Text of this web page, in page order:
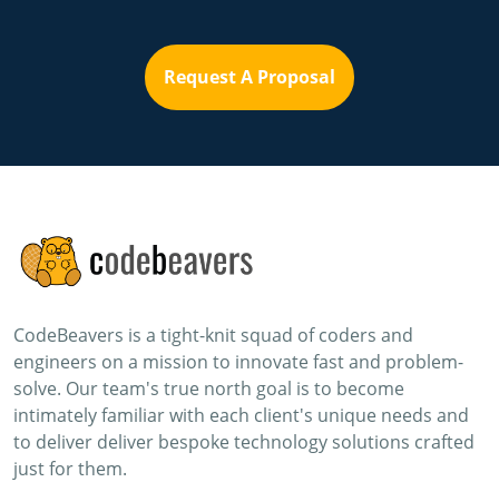
Request A Proposal
CodeBeavers is a tight-knit squad of coders and
engineers on a mission to innovate fast and problem-
solve. Our team's true north goal is to become
intimately familiar with each client's unique needs and
to deliver deliver bespoke technology solutions crafted
just for them.